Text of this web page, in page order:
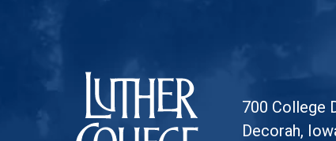
700 College
Decorah,